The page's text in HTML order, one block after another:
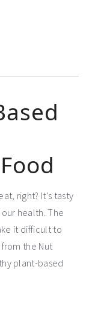
right? It’s tasty
health. The
it difficult to
the Nut
plant-based